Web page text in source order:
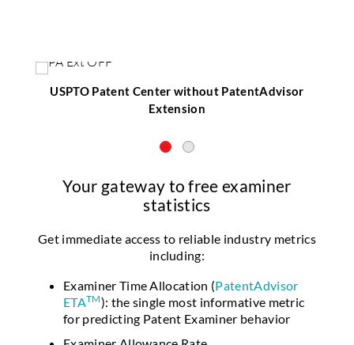
USPTO Patent Center without PatentAdvisor
Extension
Your gateway to free examiner
statistics
Get immediate access to reliable industry metrics
including:
Examiner Time Allocation (PatentAdvisor
ETATM): the single most informative metric
for predicting Patent Examiner behavior